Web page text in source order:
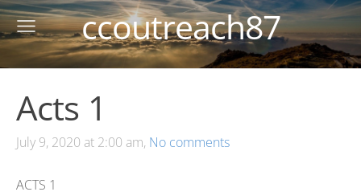
ccoutreach87
Acts 1
July 9, 2020 at 2:00 am, No comments
ACTS 1